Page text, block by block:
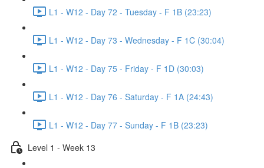
L1 - W12 - Day 72 - Tuesday - F 1B (23:23)
L1 - W12 - Day 73 - Wednesday - F 1C (30:04)
L1 - W12 - Day 75 - Friday - F 1D (30:03)
L1 - W12 - Day 76 - Saturday - F 1A (24:43)
L1 - W12 - Day 77 - Sunday - F 1B (23:23)
Level 1 - Week 13